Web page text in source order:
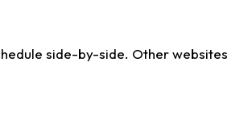
side-by-side. Other websites